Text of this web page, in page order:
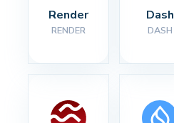
Render
RENDER
Dash
DASH